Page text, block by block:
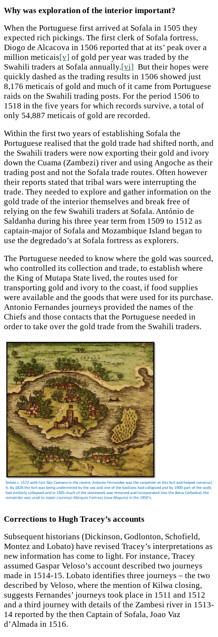
Why was exploration of the interior important?
When the Portuguese first arrived at Sofala in 1505 they
expected rich pickings. The first clerk of Sofala fortress,
Diogo de Alcacova in 1506 reported that at its’ peak over a
million meticais[v] of gold per year was traded by the
Swahili traders at Sofala annually.[vi] But their hopes were
quickly dashed as the trading results in 1506 showed just
8,176 meticais of gold and much of it came from Portuguese
raids on the Swahili trading posts. For the period 1506 to
1518 in the five years for which records survive, a total of
only 54,887 meticais of gold are recorded.
Within the first two years of establishing Sofala the
Portuguese realised that the gold trade had shifted north, and
the Swahili traders were now exporting their gold and ivory
down the Cuama (Zambezi) river and using Angoche as their
trading post and not the Sofala trade routes. Often however
their reports stated that tribal wars were interrupting the
trade. They needed to explore and gather information on the
gold trade of the interior themselves and break free of
relying on the few Swahili traders at Sofala. António de
Saldanha during his three year term from 1509 to 1512 as
captain-major of Sofala and Mozambique Island began to
use the degredado’s at Sofala fortress as explorers.
The Portuguese needed to know where the gold was sourced,
who controlled its collection and trade, to establish where
the King of Mutapa State lived, the routes used for
transporting gold and ivory to the coast, if food supplies
were available and the goods that were used for its purchase.
Antonio Fernandes journeys provided the names of the
Chiefs and those contacts that the Portuguese needed in
order to take over the gold trade from the Swahili traders.
Corrections to Hugh Tracey’s accounts
Subsequent historians (Dickinson, Godlonton, Schofield,
Montez and Lobato) have revised Tracey’s interpretations as
new information has come to light. For instance, Tracey
assumed Gaspar Veloso’s account described two journeys
made in 1514-15. Lobato identifies three journeys – the two
described by Veloso, where the mention of Kilwa closing,
suggests Fernandes’ journeys took place in 1511 and 1512
and a third journey with details of the Zambesi river in 1513-
14 reported by the then Captain of Sofala, Joao Vaz
d’Almada in 1516.